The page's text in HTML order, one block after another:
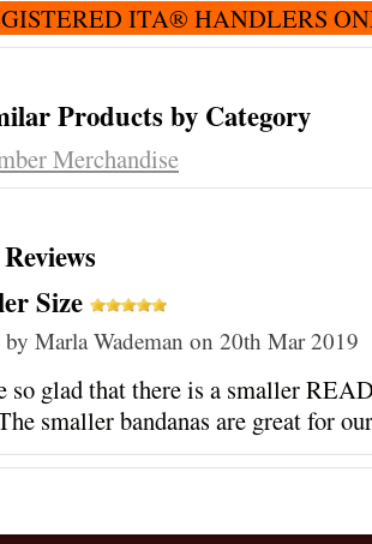
ITA® HANDLERS
Products by Category
Merchandise
Size
by Marla Wademan on 20th Mar 2019
so glad that there is a smaller
smaller bandanas are great for